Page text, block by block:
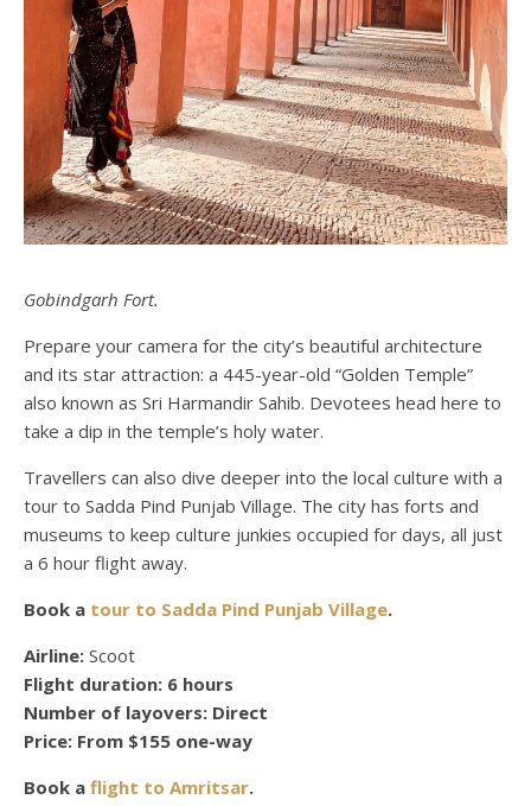
Gobindgarh Fort.
Prepare your camera for the city’s beautiful architecture
and its star attraction: a 445-year-old “Golden Temple”
also known as Sri Harmandir Sahib. Devotees head here to
take a dip in the temple’s holy water.
Travellers can also dive deeper into the local culture with a
tour to Sadda Pind Punjab Village. The city has forts and
museums to keep culture junkies occupied for days, all just
a 6 hour flight away.
Book a tour to Sadda Pind Punjab Village.
Airline: Scoot
Flight duration: 6 hours
Number of layovers: Direct
Price: From $155 one-way
Book a flight to Amritsar.